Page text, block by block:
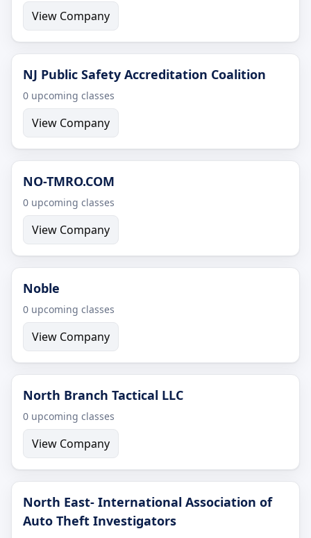
View Company
NJ Public Safety Accreditation Coalition
0 upcoming classes
View Company
NO-TMRO.COM
0 upcoming classes
View Company
Noble
0 upcoming classes
View Company
North Branch Tactical LLC
0 upcoming classes
View Company
North East- International Association of
Auto Theft Investigators